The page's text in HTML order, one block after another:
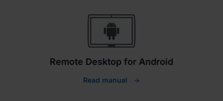
Remote Desktop for Android
Read manual